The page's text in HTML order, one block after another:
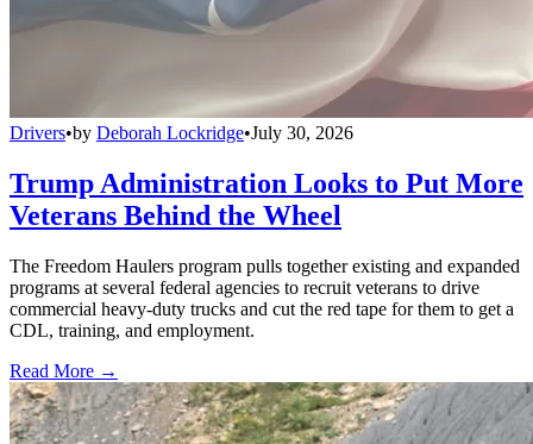
Drivers•by Deborah Lockridge•July 30, 2026
Trump Administration Looks to Put More
Veterans Behind the Wheel
The Freedom Haulers program pulls together existing and expanded
programs at several federal agencies to recruit veterans to drive
commercial heavy-duty trucks and cut the red tape for them to get a
CDL, training, and employment.
Read More →